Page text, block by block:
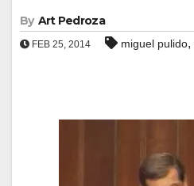
By Art Pedroza
FEB 25, 2014 miguel pulido,